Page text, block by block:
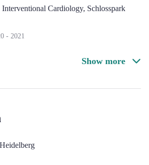
Interventional Cardiology, Schlosspark
- 2021
Show more